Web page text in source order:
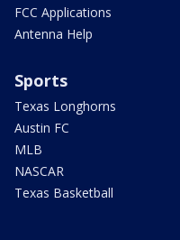
FCC Applications
Antenna Help
Sports
Texas Longhorns
Austin FC
MLB
NASCAR
Texas Basketball